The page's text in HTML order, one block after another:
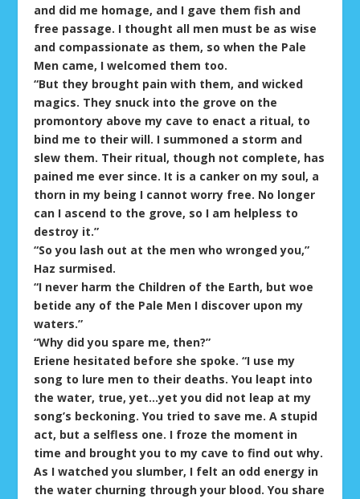
and did me homage, and I gave them fish and
free passage. I thought all men must be as wise
and compassionate as them, so when the Pale
Men came, I welcomed them too.
“But they brought pain with them, and wicked
magics. They snuck into the grove on the
promontory above my cave to enact a ritual, to
bind me to their will. I summoned a storm and
slew them. Their ritual, though not complete, has
pained me ever since. It is a canker on my soul, a
thorn in my being I cannot worry free. No longer
can I ascend to the grove, so I am helpless to
destroy it.”
“So you lash out at the men who wronged you,”
Haz surmised.
“I never harm the Children of the Earth, but woe
betide any of the Pale Men I discover upon my
waters.”
“Why did you spare me, then?”
Eriene hesitated before she spoke. “I use my
song to lure men to their deaths. You leapt into
the water, true, yet…yet you did not leap at my
song’s beckoning. You tried to save me. A stupid
act, but a selfless one. I froze the moment in
time and brought you to my cave to find out why.
As I watched you slumber, I felt an odd energy in
the water churning through your blood. You share